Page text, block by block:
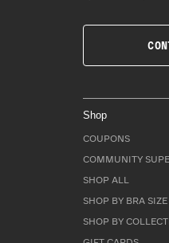
Shop
COUPONS
COMMUNITY
SHOP ALL
SHOP BY BRA SIZE
SHOP BY